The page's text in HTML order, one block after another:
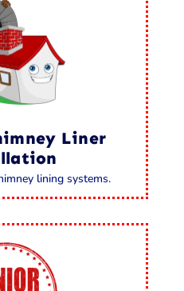
Liner
lining systems.